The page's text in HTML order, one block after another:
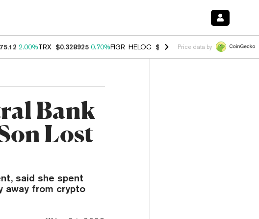
2.00%TRX $0.328925 0.70%FIGR_HELOC $1.007 -2.70%HYPE $54.74 -
Price data by
Bank
Lost
said she spent
away from crypto